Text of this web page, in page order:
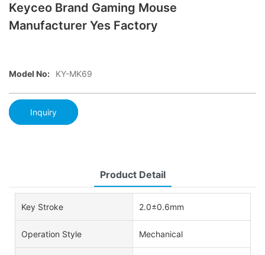
Keyceo Brand Gaming Mouse
Manufacturer Yes Factory
Model No: KY-MK69
Inquiry
Product Detail
Key Stroke 2.0±0.6mm
Operation Style Mechanical